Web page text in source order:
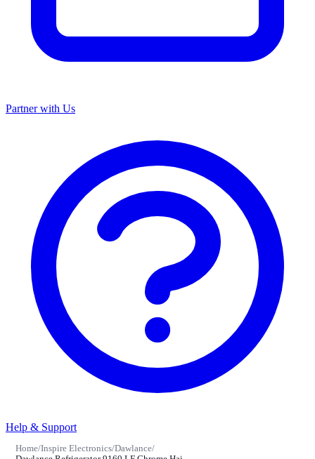
Partner with Us
Help & Support
Home/Inspire Electronics/Dawlance/